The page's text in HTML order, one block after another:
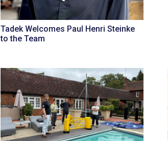
Tadek Welcomes Paul Henri Steinke
to the Team